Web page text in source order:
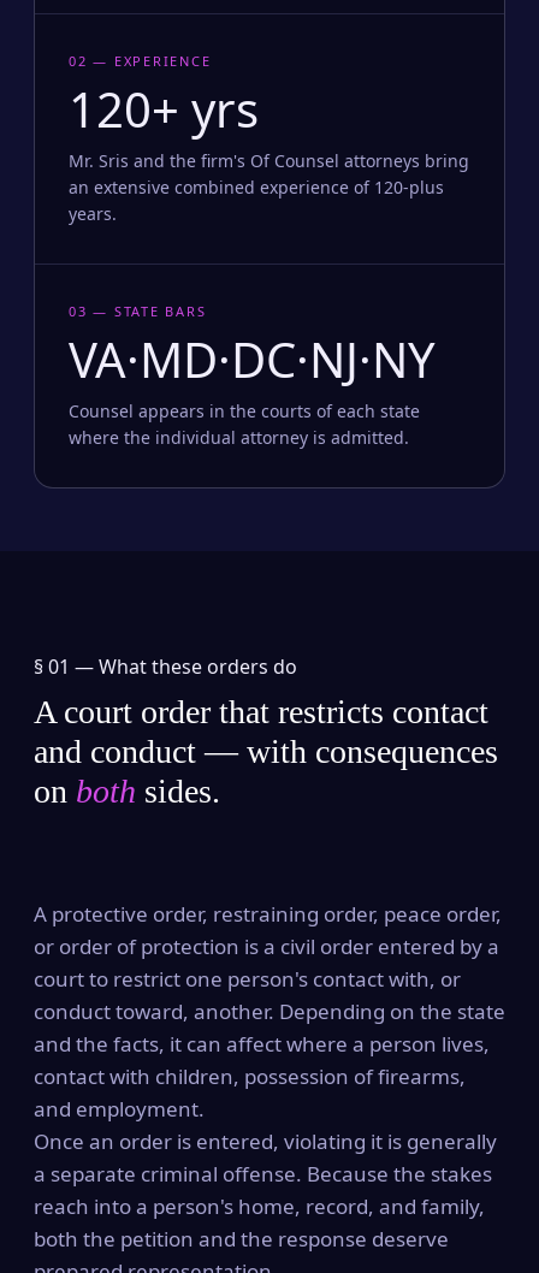
02 — EXPERIENCE
120+ yrs
Mr. Sris and the firm's Of Counsel attorneys bring
an extensive combined experience of 120-plus
years.
03 — STATE BARS
VA·MD·DC·NJ·NY
Counsel appears in the courts of each state
where the individual attorney is admitted.
§ 01 —What these orders do
A court order that restricts contact
and conduct — with consequences
on both sides.
A protective order, restraining order, peace order,
or order of protection is a civil order entered by a
court to restrict one person's contact with, or
conduct toward, another. Depending on the state
and the facts, it can affect where a person lives,
contact with children, possession of firearms,
and employment.
Once an order is entered, violating it is generally
a separate criminal offense. Because the stakes
reach into a person's home, record, and family,
both the petition and the response deserve